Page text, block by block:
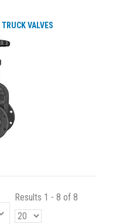
VALVES
Results 1 - 8 of 8